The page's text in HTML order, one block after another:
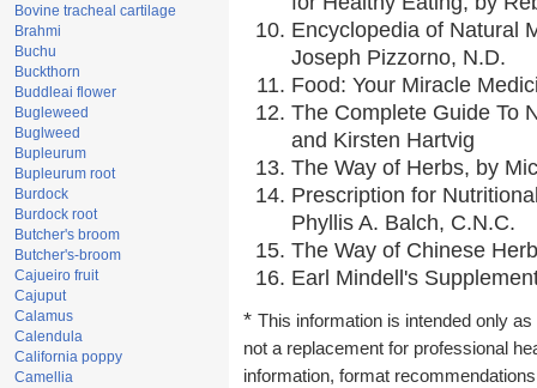
Bovine tracheal cartilage
Brahmi
Buchu
Buckthorn
Buddleai flower
Bugleweed
Buglweed
Bupleurum
Bupleurum root
Burdock
Burdock root
Butcher's broom
Butcher's-broom
Cajueiro fruit
Cajuput
Calamus
Calendula
California poppy
Camellia
Encyclopedia of Natural
Joseph Pizzorno, N.D.
Food: Your Miracle
The Complete Guide To
and Kirsten Hartvig
The Way of Herbs, by
Prescription for
Phyllis A. Balch, C.N.C.
The Way of Chinese
Earl Mindell's
* This information is intended only
not a replacement for professional
information, format